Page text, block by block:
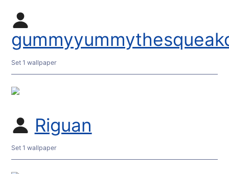
Set 1 wallpaper
Riguan
Set 1 wallpaper